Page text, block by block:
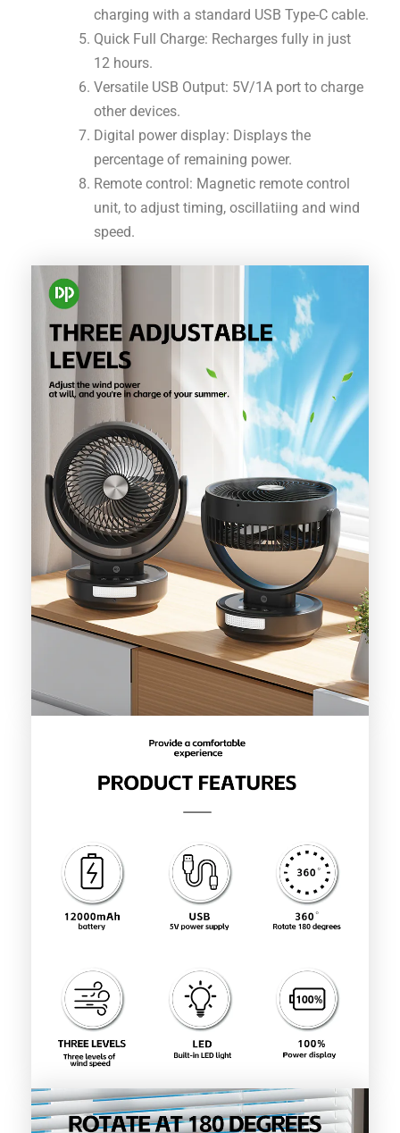
charging with a standard USB Type-C cable.
Quick Full Charge: Recharges fully in just
12 hours.
Versatile USB Output: 5V/1A port to charge
other devices.
Digital power display: Displays the
percentage of remaining power.
Remote control: Magnetic remote control
unit, to adjust timing, oscillatiing and wind
speed.